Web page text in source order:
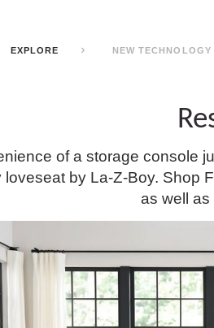
EXPLORE NEW TECHNOLOGY
of a storage console
loveseat by La-Z-Boy. Shop
as well as